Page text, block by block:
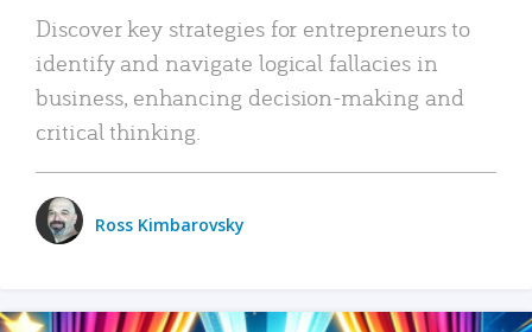
Discover key strategies for entrepreneurs to
identify and navigate logical fallacies in
business, enhancing decision-making and
critical thinking.
Ross Kimbarovsky